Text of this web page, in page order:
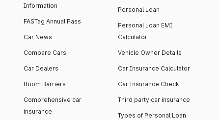
Information
FASTag Annual Pass
Car News
Compare Cars
Car Dealers
Boom Barriers
Comprehensive car
insurance
Personal Loan
Personal Loan EMI
Calculator
Vehicle Owner Details
Car Insurance Calculator
Car Insurance Check
Third party car insurance
Types of Personal Loan